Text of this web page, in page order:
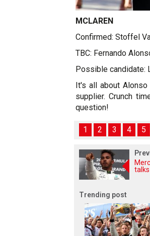
MCLAREN
Confirmed: Stoffel
TBC: Fernando
Possible candidate:
It's all about
supplier. Crunch
question!
1 2 3 4 5
Trending post